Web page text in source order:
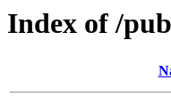
Index of /